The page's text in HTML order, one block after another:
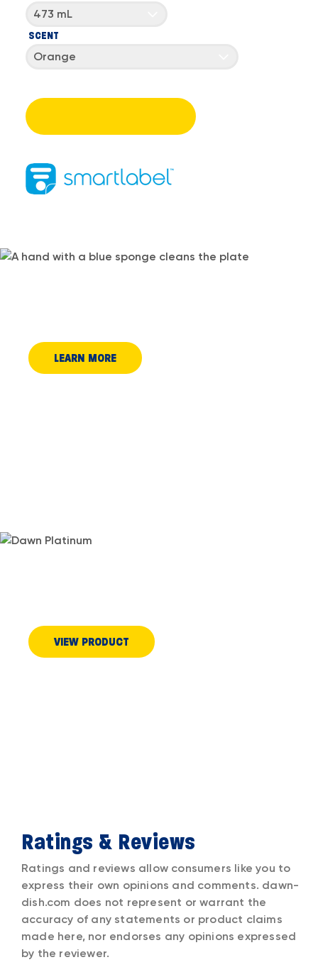
473 mL
SCENT
Orange
LEARN MORE
VIEW PRODUCT
Ratings & Reviews
Ratings and reviews allow consumers like you to
express their own opinions and comments. dawn-
dish.com does not represent or warrant the
accuracy of any statements or product claims
made here, nor endorses any opinions expressed
by the reviewer.